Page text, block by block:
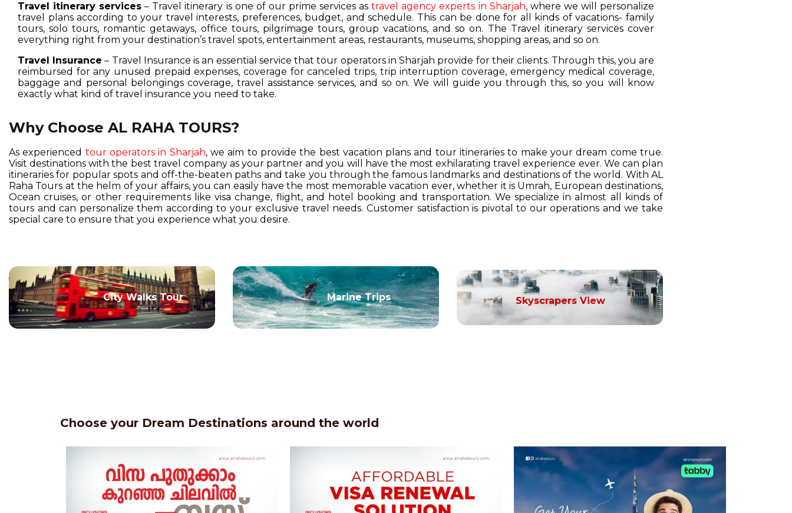
Travel itinerary services – Travel itinerary is one of our prime services astravel agency experts in Sharjah, where we will personalize
travel plans according to your travel interests, preferences, budget, and schedule. This can be done for all kinds of vacations- family
tours, solo tours, romantic getaways, office tours, pilgrimage tours, group vacations, and so on. The Travel itinerary services cover
everything right from your destination’s travel spots, entertainment areas, restaurants, museums, shopping areas, and so on.
Travel Insurance – Travel Insurance is an essential service that tour operators in Sharjah provide for their clients. Through this, you are
reimbursed for any unused prepaid expenses, coverage for canceled trips, trip interruption coverage, emergency medical coverage,
baggage and personal belongings coverage, travel assistance services, and so on. We will guide you through this, so you will know
exactly what kind of travel insurance you need to take.
Why Choose AL RAHA TOURS?
As experienced tour operators in Sharjah, we aim to provide the best vacation plans and tour itineraries to make your dream come true.
Visit destinations with the best travel company as your partner and you will have the most exhilarating travel experience ever. We can plan
itineraries for popular spots and off-the-beaten paths and take you through the famous landmarks and destinations of the world. With AL
Raha Tours at the helm of your affairs, you can easily have the most memorable vacation ever, whether it is Umrah, European destinations,
Ocean cruises, or other requirements like visa change, flight, and hotel booking and transportation. We specialize in almost all kinds of
tours and can personalize them according to your exclusive travel needs. Customer satisfaction is pivotal to our operations and we take
special care to ensure that you experience what you desire.
City Walks Tour Marine Trips Skyscrapers View
Choose your Dream Destinations around the world